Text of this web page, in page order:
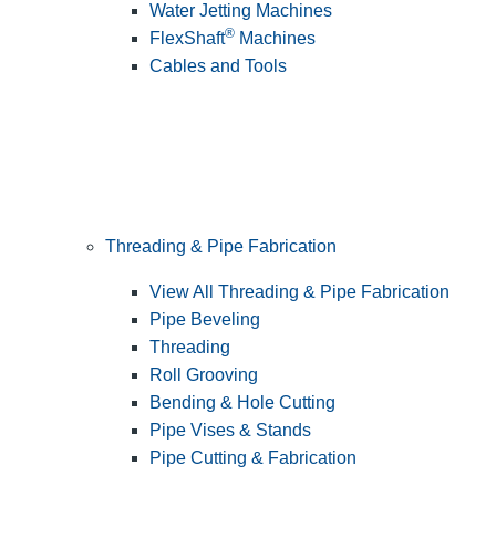
Water Jetting Machines
FlexShaft® Machines
Cables and Tools
Threading & Pipe Fabrication
View All Threading & Pipe Fabrication
Pipe Beveling
Threading
Roll Grooving
Bending & Hole Cutting
Pipe Vises & Stands
Pipe Cutting & Fabrication